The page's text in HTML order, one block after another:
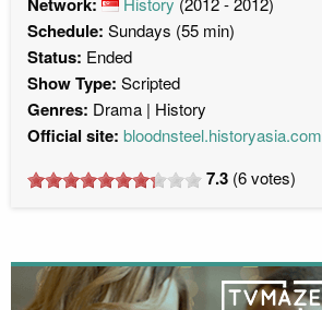
Schedule: Sundays (55 min)
Status: Ended
Show Type: Scripted
Genres: Drama History
Official site: bloodnsteel.historyasia.com
7.3 (6votes)